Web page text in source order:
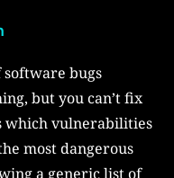
software bugs
but you can’t fix
which vulnerabilities
most dangerous
a generic list of